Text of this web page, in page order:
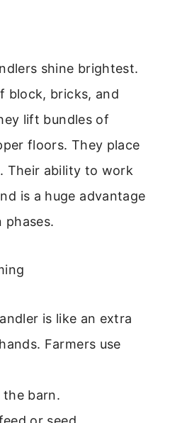
shine brightest.
block, bricks, and
lift bundles of
floors. They place
Their ability to work
is a huge advantage
phases.
is like an extra
Farmers use
the barn.